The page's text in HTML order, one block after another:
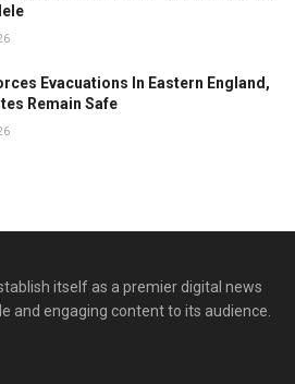
Evacuations In Eastern England,
Remain Safe
itself as a premier digital news
and engaging content to its audience.